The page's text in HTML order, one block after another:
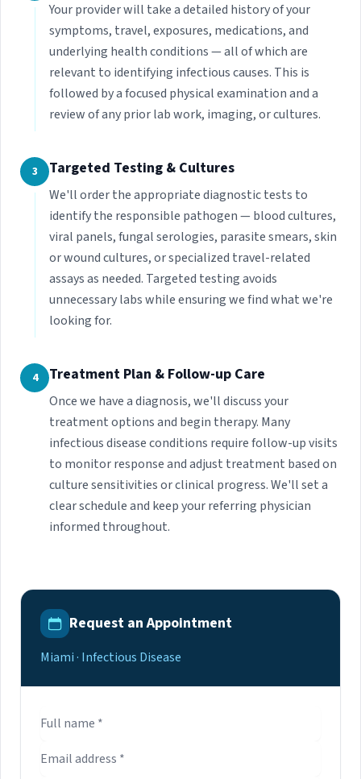
Your provider will take a detailed history of your
symptoms, travel, exposures, medications, and
underlying health conditions — all of which are
relevant to identifying infectious causes. This is
followed by a focused physical examination and a
review of any prior lab work, imaging, or cultures.
3 Targeted Testing & Cultures
We'll order the appropriate diagnostic tests to
identify the responsible pathogen — blood cultures,
viral panels, fungal serologies, parasite smears, skin
or wound cultures, or specialized travel-related
assays as needed. Targeted testing avoids
unnecessary labs while ensuring we find what we're
looking for.
4 Treatment Plan & Follow-up Care
Once we have a diagnosis, we'll discuss your
treatment options and begin therapy. Many
infectious disease conditions require follow-up visits
to monitor response and adjust treatment based on
culture sensitivities or clinical progress. We'll set a
clear schedule and keep your referring physician
informed throughout.
Request an Appointment
Miami · Infectious Disease